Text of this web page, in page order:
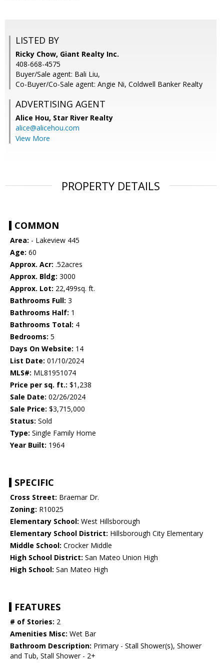
LISTED BY
Ricky Chow, Giant Realty Inc.
408-668-4575
Buyer/Sale agent: Bali Liu,
Co-Buyer/Co-Sale agent: Angie Ni, Coldwell Banker Realty
ADVERTISING AGENT
Alice Hou, Star River Realty
alice@alicehou.com
View More
PROPERTY DETAILS
COMMON
Area: - Lakeview 445
Age: 60
Approx. Acr: .52acres
Approx. Bldg: 3000
Approx. Lot: 22,499sq. ft.
Bathrooms Full: 3
Bathrooms Half: 1
Bathrooms Total: 4
Bedrooms: 5
Days On Website: 14
List Date: 01/10/2024
MLS#: ML81951074
Price per sq. ft.: $1,238
Sale Date: 02/26/2024
Sale Price: $3,715,000
Status: Sold
Type: Single Family Home
Year Built: 1964
SPECIFIC
Cross Street: Braemar Dr.
Zoning: R10025
Elementary School: West Hillsborough
Elementary School District: Hillsborough City Elementary
Middle School: Crocker Middle
High School District: San Mateo Union High
High School: San Mateo High
FEATURES
# of Stories: 2
Amenities Misc: Wet Bar
Bathroom Description: Primary - Stall Shower(s), Shower
and Tub, Stall Shower - 2+